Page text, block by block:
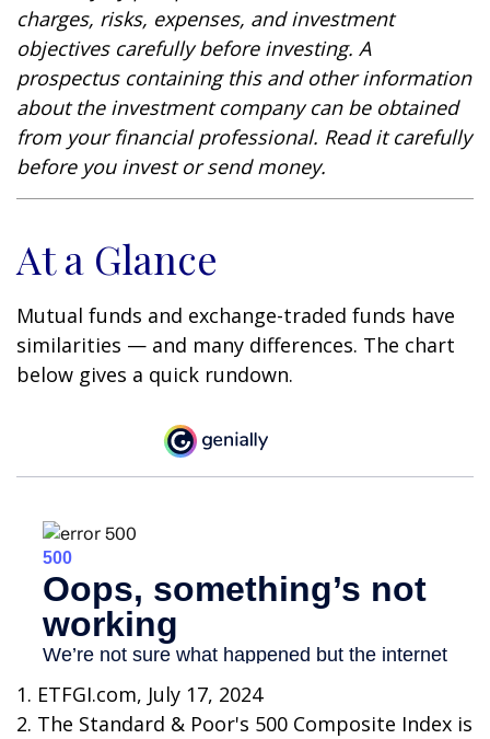
charges, risks, expenses, and investment
objectives carefully before investing. A
prospectus containing this and other information
about the investment company can be obtained
from your financial professional. Read it carefully
before you invest or send money.
At a Glance
Mutual funds and exchange-traded funds have
similarities — and many differences. The chart
below gives a quick rundown.
1. ETFGI.com, July 17, 2024
2. The Standard & Poor's 500 Composite Index is